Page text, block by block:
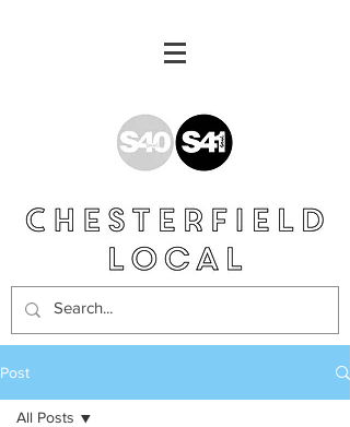
Post
All Posts